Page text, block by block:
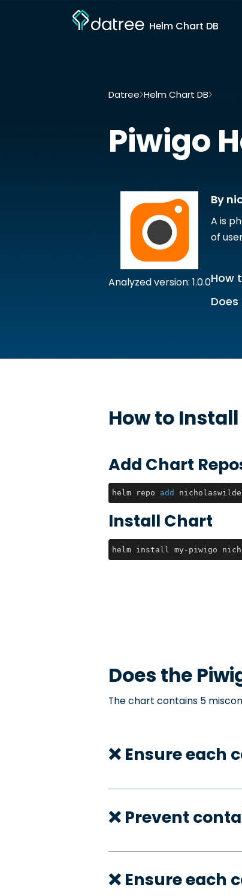
Helm Chart DB
Datree Helm Chart DB
Piwigo
Analyzed version: 1.0.0
By
A is
of
How
How to
Add Chart
helm repo add
Install Chart
helm install my-piwigo
Does the
The chart contains 5
❌ Ensure each
❌ Prevent
❌ Ensure